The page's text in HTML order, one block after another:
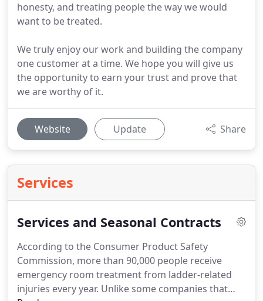
honesty, and treating people the way we would
want to be treated.
We truly enjoy our work and building the company
one customer at a time. We hope you will give us
the opportunity to earn your trust and prove that
we are worthy of it.
Website Update Share
Services
Services and Seasonal Contracts
According to the Consumer Product Safety
Commission, more than 90,000 people receive
emergency room treatment from ladder-related
injuries every year. Unlike some companies that